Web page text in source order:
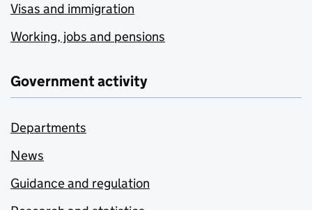
Visas and immigration
Working, jobs and pensions
Government activity
Departments
News
Guidance and regulation